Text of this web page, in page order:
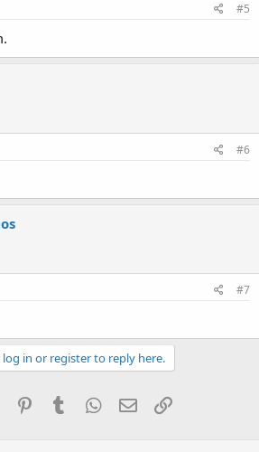
#5
#6
#7
log in or register to reply here.
PinterestTumblrWhatsApp
EmailLink